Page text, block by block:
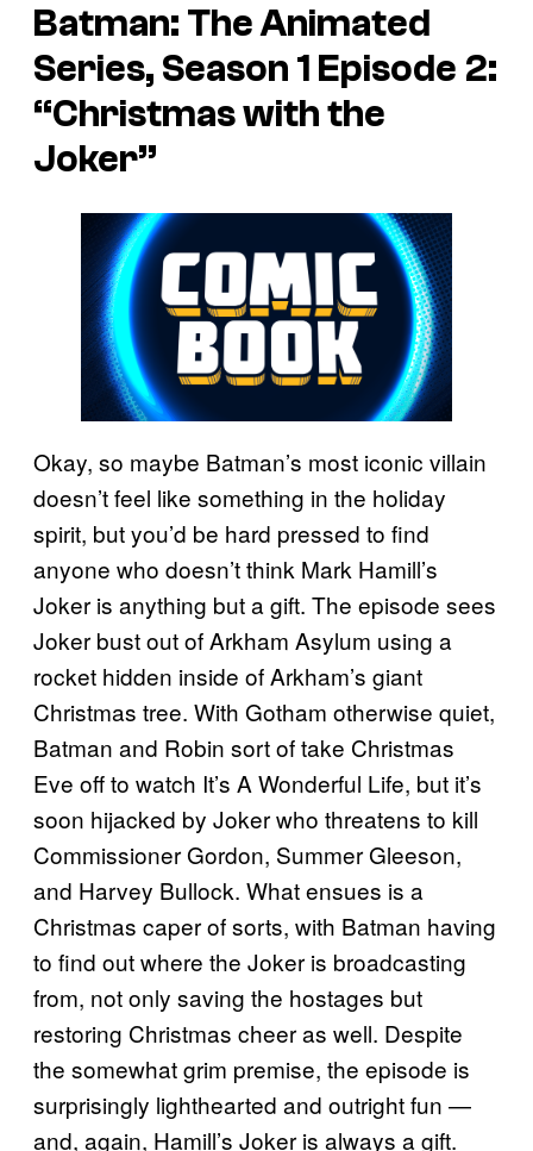
Batman: The Animated
Series, Season 1 Episode 2:
“Christmas with the
Joker”
Okay, so maybe Batman’s most iconic villain
doesn’t feel like something in the holiday
spirit, but you’d be hard pressed to find
anyone who doesn’t think Mark Hamill’s
Joker is anything but a gift. The episode sees
Joker bust out of Arkham Asylum using a
rocket hidden inside of Arkham’s giant
Christmas tree. With Gotham otherwise quiet,
Batman and Robin sort of take Christmas
Eve off to watch It’s A Wonderful Life, but it’s
soon hijacked by Joker who threatens to kill
Commissioner Gordon, Summer Gleeson,
and Harvey Bullock. What ensues is a
Christmas caper of sorts, with Batman having
to find out where the Joker is broadcasting
from, not only saving the hostages but
restoring Christmas cheer as well. Despite
the somewhat grim premise, the episode is
surprisingly lighthearted and outright fun —
and, again, Hamill’s Joker is always a gift.